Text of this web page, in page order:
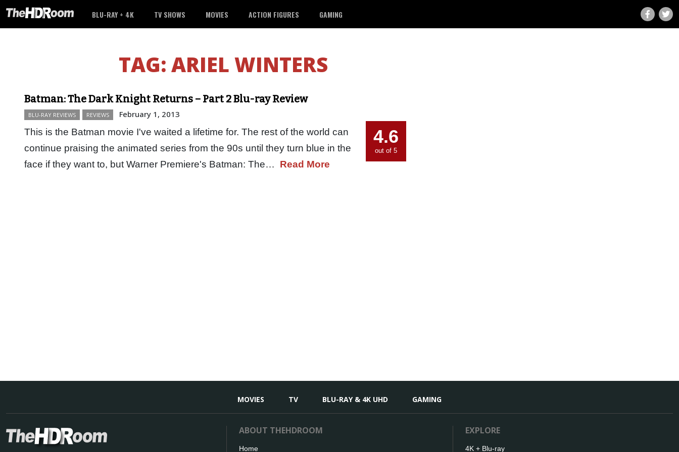
BLU-RAY + 4K TV SHOWS MOVIES ACTION FIGURES GAMING
TAG: ARIEL WINTERS
Batman: The Dark Knight Returns – Part 2 Blu-ray Review
BLU-RAY REVIEWS REVIEWS February 1, 2013
This is the Batman movie I've waited a lifetime for. The rest of the world can
continue praising the animated series from the 90s until they turn blue in the
face if they want to, but Warner Premiere's Batman: The… Read More
4.6
out of 5
MOVIES TV BLU-RAY & 4K UHD GAMING
ABOUT THEHDROOM
Home
EXPLORE
4K + Blu-ray